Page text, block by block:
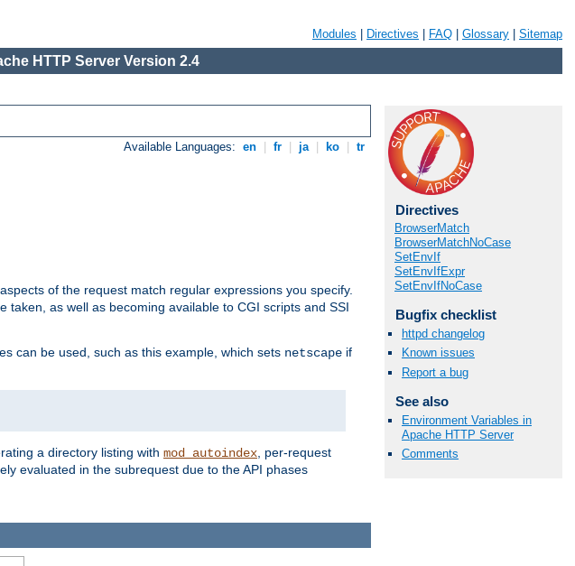
Modules Directives FAQ Glossary Sitemap
HTTP Server Version 2.4
Available Languages: en fr ja ko tr
of the request match regular expressions you specify.
as well as becoming available to CGI scripts and SSI
can be used, such as this example, which sets netscape if
a directory listing with mod_autoindex, per-request
evaluated in the subrequest due to the API phases
Directives
BrowserMatch
BrowserMatchNoCase
SetEnvIf
SetEnvIfExpr
SetEnvIfNoCase
Bugfix checklist
httpd changelog
Known issues
Report a bug
See also
Environment Variables in
Apache HTTP Server
Comments